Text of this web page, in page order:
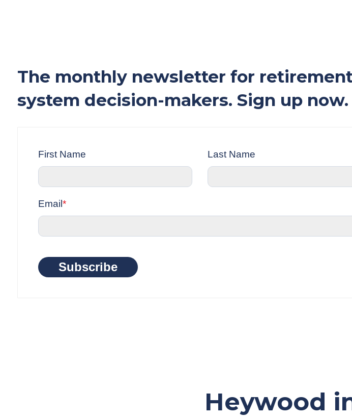
The monthly newsletter for
system decision-makers. Sign up now.
First Name Last Name
Email *
Subscribe
Heywood